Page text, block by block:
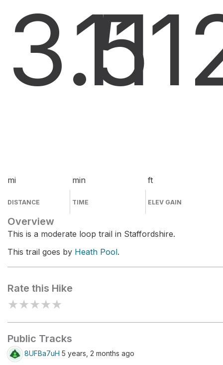
3.5
mi
DISTANCE
11
min
TIME
ft
ELEV GAIN
Overview
This is a moderate loop trail in Staffordshire.
This trail goes by Heath Pool.
Rate this Hike
★★★★★
Public Tracks
8UFBa7uH 5 years, 2 months ago